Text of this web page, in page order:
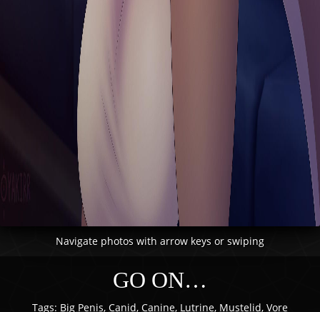
Navigate photos with arrow keys or swiping
GO ON…
Tags: Big Penis, Canid, Canine, Lutrine, Mustelid, Vore